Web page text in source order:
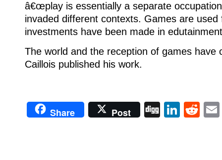
â€œplay is essentially a separate
invaded different contexts. Games are used
investments have been made in
The world and the reception of games have
Caillois published his work.
Share Post Digg